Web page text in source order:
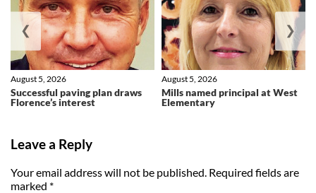
Successful paving plan draws
Florence’s interest
August 5, 2026
Mills named principal at West
Elementary
August 5, 2026
❮ ❯
Leave a Reply
Your email address will not be published. Required fields are
marked *